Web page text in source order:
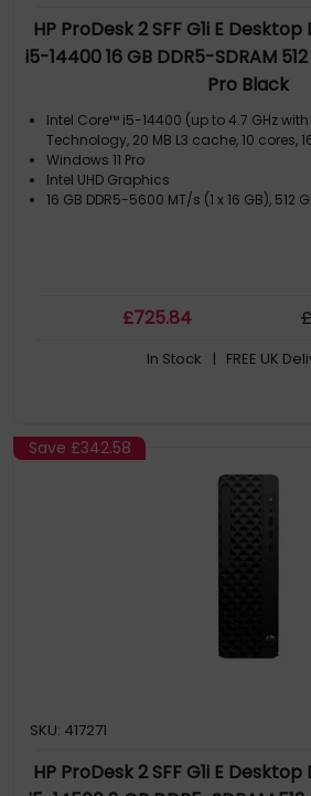
HP ProDesk 2 SFF G1i E
i5-14400 16 GB DDR5-SDRAM 512
Pro Black
Intel Core™ i5-14400 (up to 4.7 GHz
Technology, 20 MB L3 cache, 10 cores,
Windows 11 Pro
Intel UHD Graphics
16 GB DDR5-5600 MT/s (1 x 16 GB), 512
£725.84 £
In Stock | FREE UK
Save £342.58
SKU: 417271
HP ProDesk 2 SFF G1i E